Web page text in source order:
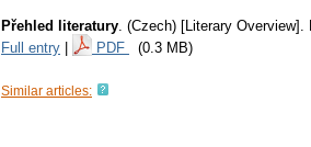
Přehled literatury. (Czech) [Literary Overview].
Full entry
PDF (0.3 MB)
Similar articles: